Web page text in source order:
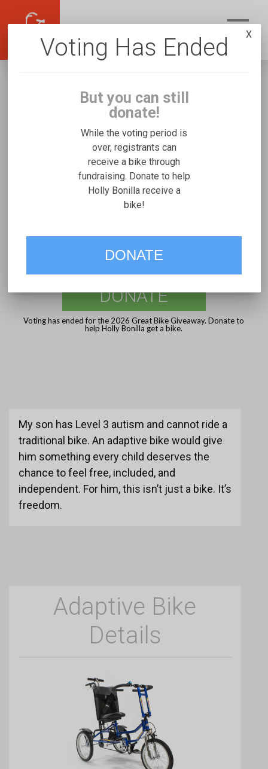
Holly Bonilla
Fundraising for Joshua G's Freedom
Concepts Discovery Series
VOTE
DONATE
Voting has ended for the 2026 Great Bike Giveaway. Donate to
help Holly Bonilla get a bike.
My son has Level 3 autism and cannot ride a
traditional bike. An adaptive bike would give
him something every child deserves the
chance to feel free, included, and
independent. For him, this isn’t just a bike. It’s
freedom.
Adaptive Bike
Details
Voting Has Ended
But you can still
donate!
While the voting period is
over, registrants can
receive a bike through
fundraising. Donate to help
Holly Bonilla receive a
bike!
DONATE
X